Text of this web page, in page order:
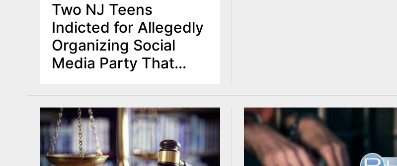
Two NJ Teens
Indicted for Allegedly
Organizing Social
Media Party That